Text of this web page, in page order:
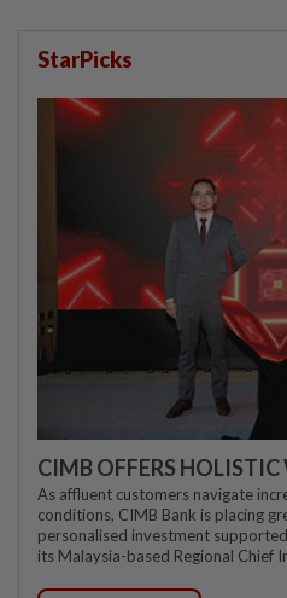
StarPicks
CIMB OFFERS
As affluent customers navigate
conditions, CIMB Bank is placing
personalised investment
its Malaysia-based Regional Chief